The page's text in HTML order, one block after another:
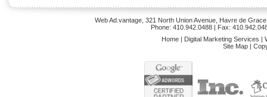
Web Ad.vantage, 321 North Union Avenue, Havre de
Phone: 410.942.0488 | Fax:
Home | Digital Marketing Services |
Site Map |